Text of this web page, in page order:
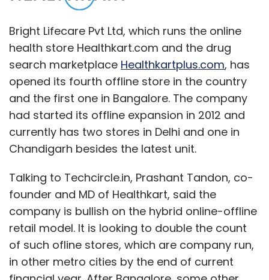
Bright Lifecare Pvt Ltd, which runs the online
health store Healthkart.com and the drug
search marketplace Healthkartplus.com, has
opened its fourth offline store in the country
and the first one in Bangalore. The company
had started its offline expansion in 2012 and
currently has two stores in Delhi and one in
Chandigarh besides the latest unit.
Talking to Techcircle.in, Prashant Tandon, co-
founder and MD of Healthkart, said the
company is bullish on the hybrid online-offline
retail model. It is looking to double the count
of such ofline stores, which are company run,
in other metro cities by the end of current